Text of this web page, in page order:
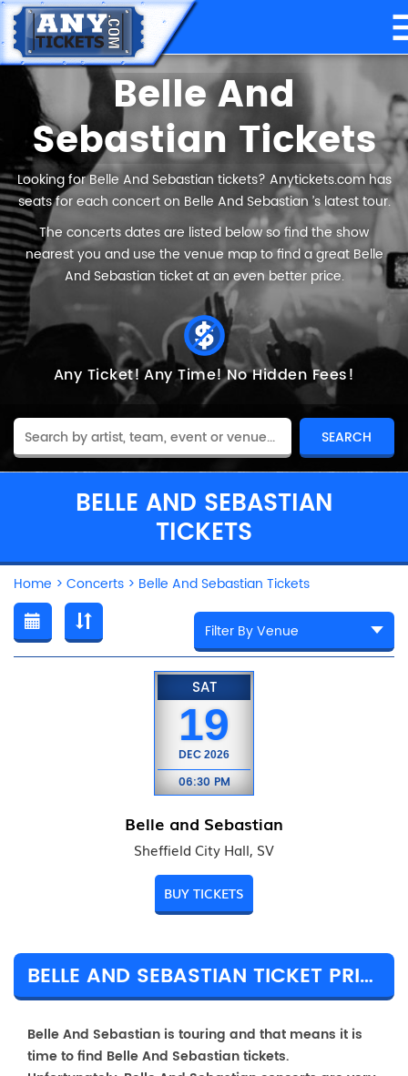
Belle And
Sebastian Tickets
Looking for Belle And Sebastian tickets? Anytickets.com has
seats for each concert on Belle And Sebastian ’s latest tour.
The concerts dates are listed below so find the show
nearest you and use the venue map to find a great Belle
And Sebastian ticket at an even better price.
Any Ticket! Any Time!No Hidden Fees!
BELLE AND SEBASTIAN
TICKETS
Home > Concerts > Belle And Sebastian Tickets
SAT
19
DEC 2026
06:30 PM
Belle and Sebastian
Sheffield City Hall, SV
BUY TICKETS
BELLE AND SEBASTIAN TICKET PRICES & TOUR DETAILS
Belle And Sebastian is touring and that means it is
time to find Belle And Sebastian tickets.